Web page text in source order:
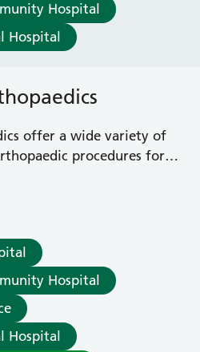
Hospital
Hospital
offer a wide variety of
procedures for
Hospital
Hospital